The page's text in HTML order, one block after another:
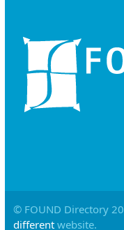
© FOUND Directory
different website.